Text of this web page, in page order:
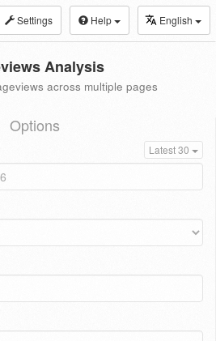
Settings Help English
Analysis
across multiple pages
Options
Latest 30